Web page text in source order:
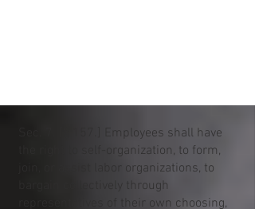
Sec. 7. [§ 157.] Employees shall have
the right to self-organization, to form,
join, or assist labor organizations, to
bargain collectively through
representatives of their own choosing,